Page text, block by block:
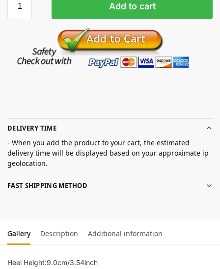
Add to cart
DELIVERY TIME
- When you add the product to your cart, the estimated
delivery time will be displayed based on your approximate ip
geolocation.
FAST SHIPPING METHOD
Gallery Description Additional information
Heel Height:9.0cm/3.54inch